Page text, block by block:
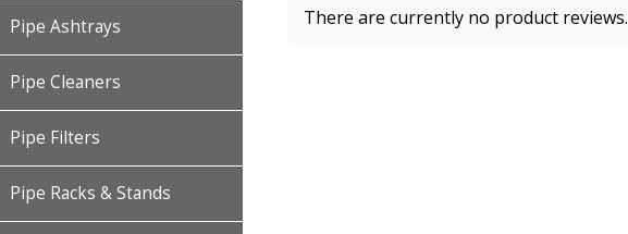
Pipe Ashtrays
Pipe Cleaners
Pipe Filters
Pipe Racks & Stands
There are currently no product reviews.